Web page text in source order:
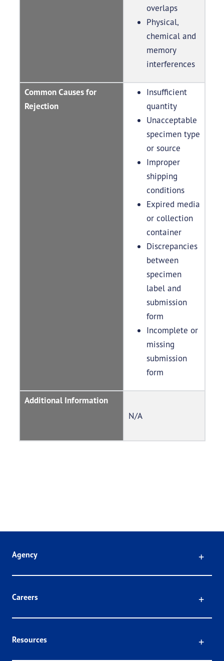
overlaps
Physical,
chemical and
memory
interferences
Common Causes for
Rejection
Insufficient
quantity
Unacceptable
specimen type
or source
Improper
shipping
conditions
Expired media
or collection
container
Discrepancies
between
specimen
label and
submission
form
Incomplete or
missing
submission
form
Additional Information
N/A
Agency
Careers
Resources